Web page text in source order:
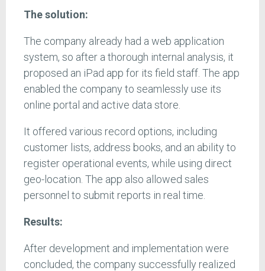
The solution:
The company already had a web application
system, so after a thorough internal analysis, it
proposed an iPad app for its field staff. The app
enabled the company to seamlessly use its
online portal and active data store.
It offered various record options, including
customer lists, address books, and an ability to
register operational events, while using direct
geo-location. The app also allowed sales
personnel to submit reports in real time.
Results:
After development and implementation were
concluded, the company successfully realized